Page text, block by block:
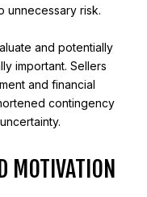
unnecessary risk.
and potentially
important. Sellers
and financial
contingency
MOTIVATION